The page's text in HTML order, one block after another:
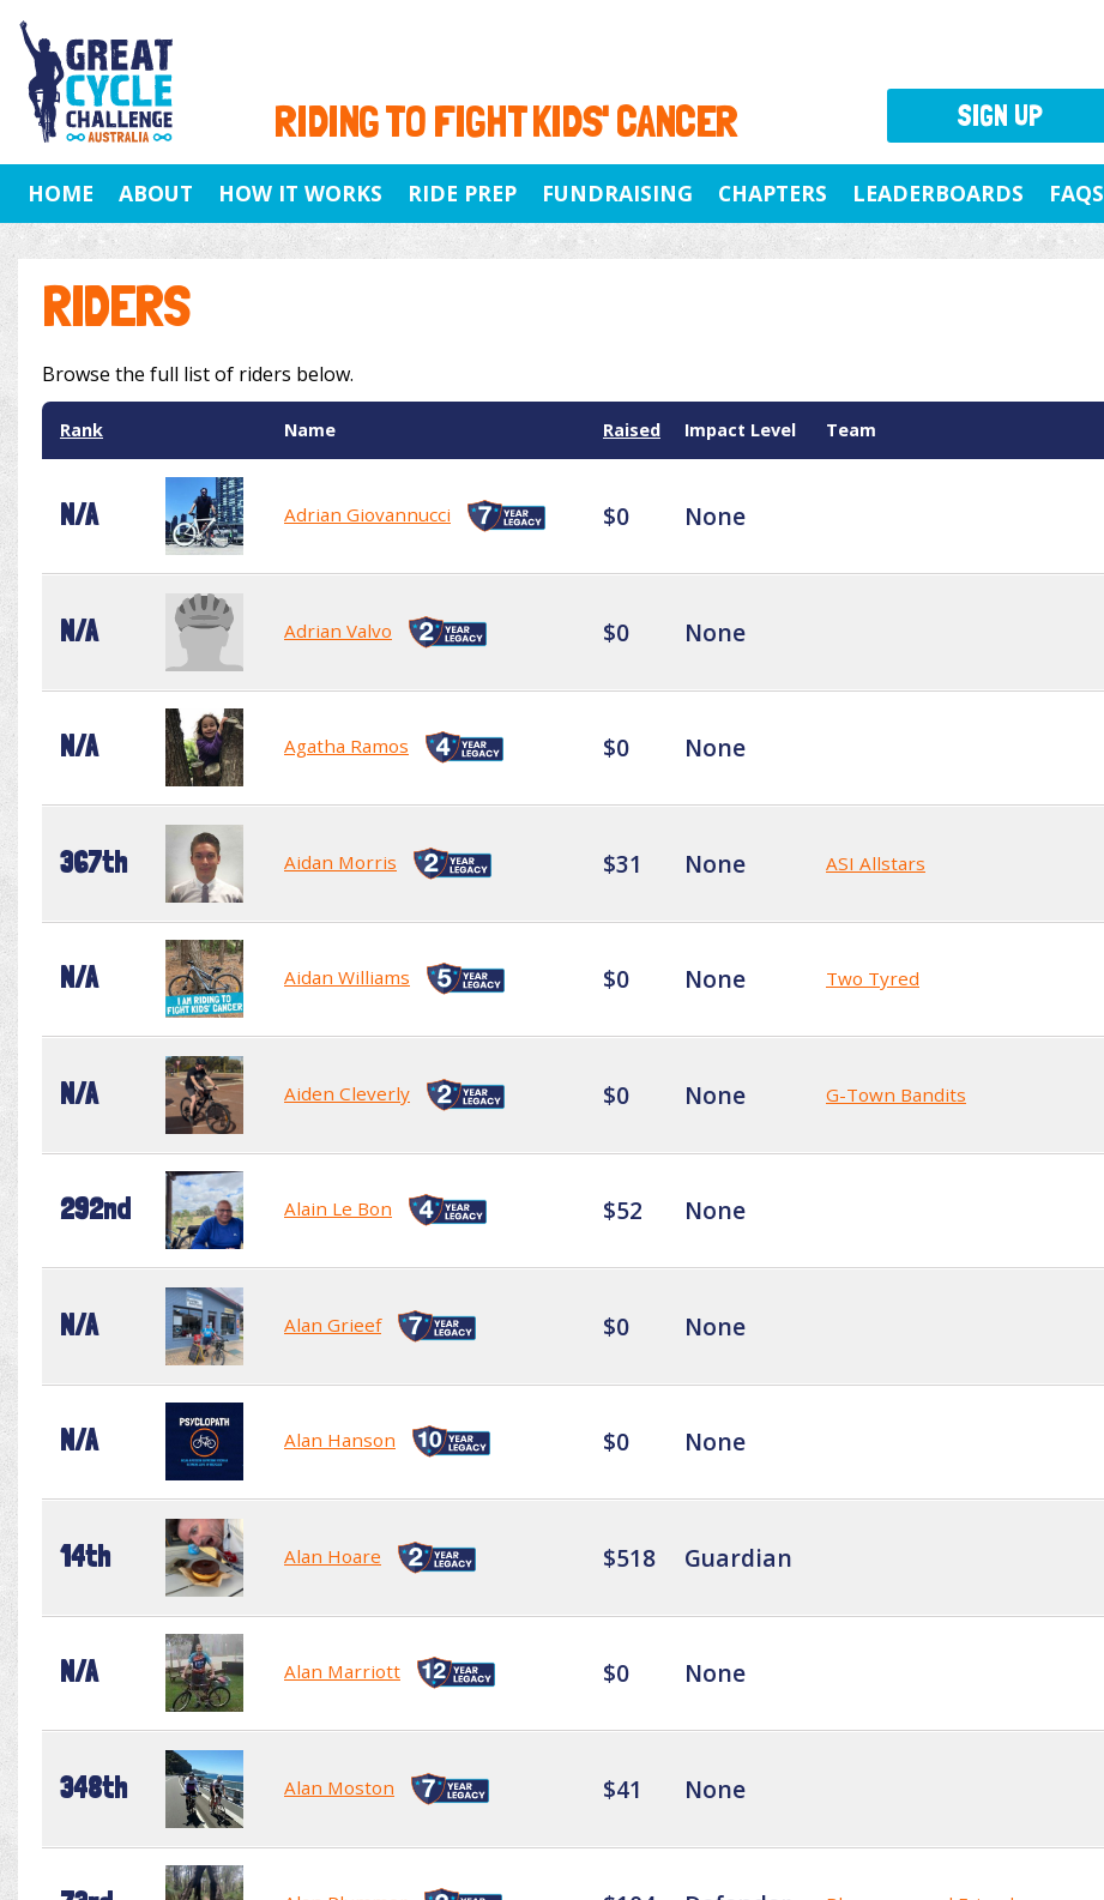
RIDING TO FIGHT KIDS' CANCER
HOME ABOUT HOW IT WORKS RIDE PREP FUNDRAISING CHAPTERS LEADERBOARDS FAQS
RIDERS
Browse the full list of riders below.
Rank Name Raised Impact Level Team
N/A Adrian Giovannucci $0 None
N/A Adrian Valvo $0 None
N/A Agatha Ramos $0 None
367th Aidan Morris $31 None ASI Allstars
N/A Aidan Williams $0 None Two Tyred
N/A Aiden Cleverly $0 None G-Town Bandits
292nd Alain Le Bon $52 None
N/A Alan Grieef $0 None
N/A Alan Hanson $0 None
14th Alan Hoare $518 Guardian
N/A Alan Marriott $0 None
348th Alan Moston $41 None
SIGN UP